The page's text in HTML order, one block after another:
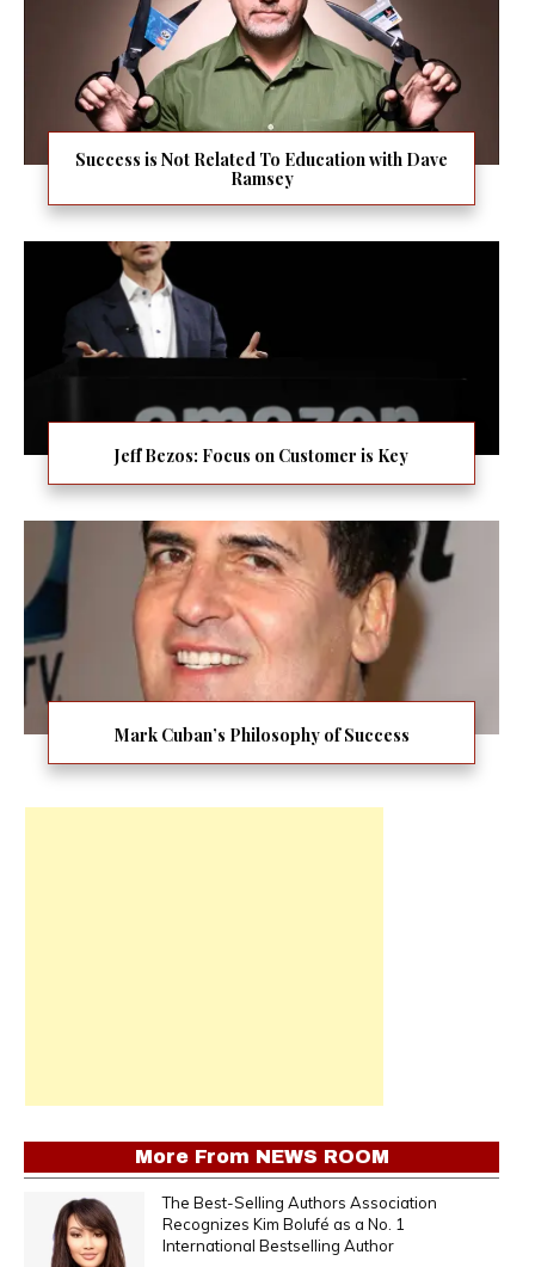
Success is Not Related To Education with Dave
Ramsey
Jeff Bezos: Focus on Customer is Key
Mark Cuban’s Philosophy of Success
More From NEWS ROOM
The Best-Selling Authors Association
Recognizes Kim Bolufé as a No. 1
International Bestselling Author